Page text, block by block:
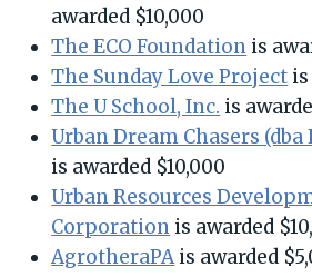
awarded $10,000
The ECO Foundation is
The Sunday Love Project is
The U School, Inc. is
Urban Dream Chasers
is awarded $10,000
Urban Resources
Corporation is awarded
AgrotheraPA is awarded